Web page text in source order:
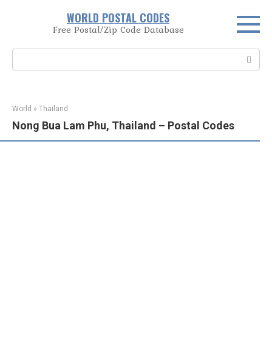
WORLD POSTAL CODES
Free Postal/Zip Code Database
World » Thailand
Nong Bua Lam Phu, Thailand – Postal Codes